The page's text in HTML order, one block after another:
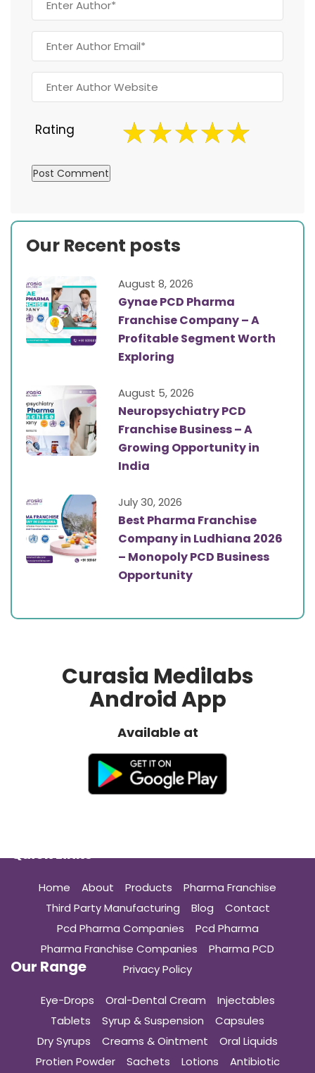
Rating
Our Recent posts
August 8, 2026
Gynae PCD Pharma
Franchise Company – A
Profitable Segment Worth
Exploring
August 5, 2026
Neuropsychiatry PCD
Franchise Business – A
Growing Opportunity in
India
July 30, 2026
Best Pharma Franchise
Company in Ludhiana 2026
– Monopoly PCD Business
Opportunity
Curasia Medilabs
Android App
Available at
Quick Links
Home About Products
Pharma Franchise
Third Party Manufacturing
Blog
Contact
Pcd Pharma Companies
Pcd Pharma
Pharma Franchise Companies
Pharma PCD
Privacy Policy
Our Range
Eye-Drops Oral-Dental Cream
Injectables
Tablets
Syrup & Suspension
Capsules
Dry Syrups
Creams & Ointment
Oral Liquids
Protien Powder
Sachets Lotions Antibiotic